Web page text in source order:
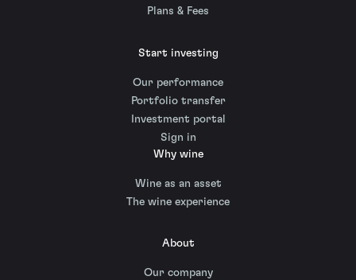
Plans & Fees
Start investing
Our performance
Portfolio transfer
Investment portal
Sign in
Why wine
Wine as an asset
The wine experience
About
Our company